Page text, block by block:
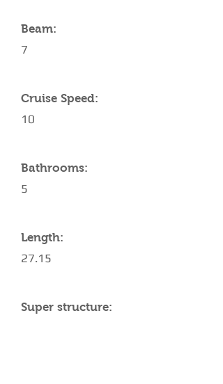
Beam:
7
Cruise Speed:
10
Bathrooms:
5
Length:
27.15
Super structure: